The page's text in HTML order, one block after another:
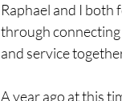
Raphael and I
through
and service
A year ago at this